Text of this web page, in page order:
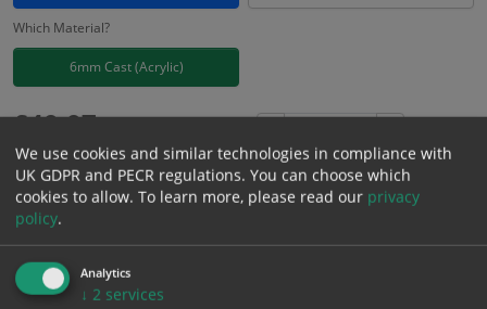
Which Material?
6mm Cast (Acrylic)
£40.07
£48.08 Inc. VAT
Bulk pricing for selection options
We use cookies and similar technologies in compliance with
UK GDPR and PECR regulations. You can choose which
cookies to allow. To learn more, please read our privacy
policy.
Analytics
↓ 2 services